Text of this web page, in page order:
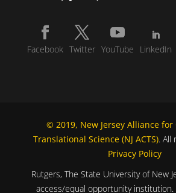
Facebook Twitter YouTube LinkedIn
© 2019, New Jersey Alliance
Translational Science (NJ ACTS). All
Privacy Policy
Rutgers, The State University of New
access/equal opportunity institution.